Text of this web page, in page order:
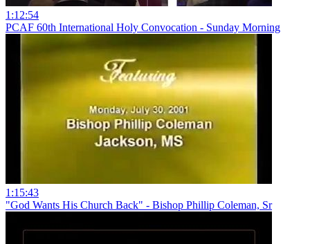
1:12:54
PCAF 60th International Holy Convocation - Sunday Morning
1:15:43
"God Wants His Church Back" - Bishop Phillip Coleman, Sr